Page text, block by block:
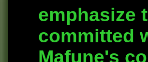
emphasize
committed
Mafune's